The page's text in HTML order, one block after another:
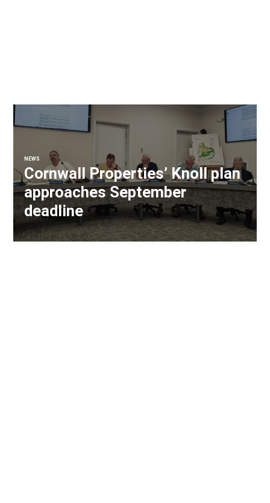
NEWS
Cornwall Properties’ Knoll plan
approaches September
deadline